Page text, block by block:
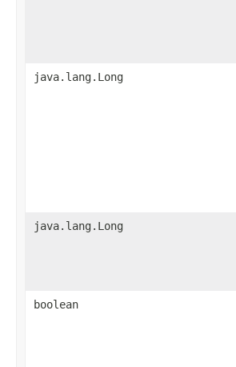
java.lang.Long
java.lang.Long
boolean